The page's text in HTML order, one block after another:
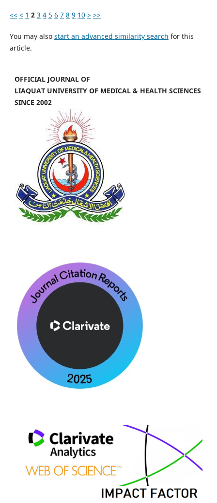
<< < 1 2 3 4 5 6 7 8 9 10 > >>
You may also start an advanced similarity search for this
article.
OFFICIAL JOURNAL OF
LIAQUAT UNIVERSITY OF MEDICAL & HEALTH SCIENCES
SINCE 2002